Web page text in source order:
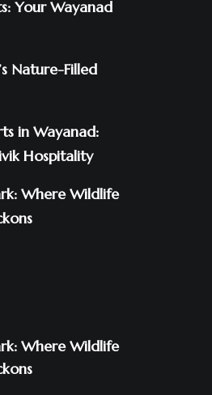
Your Wayanad
Nature-Filled
in Wayanad:
Hospitality
Where Wildlife
Where Wildlife